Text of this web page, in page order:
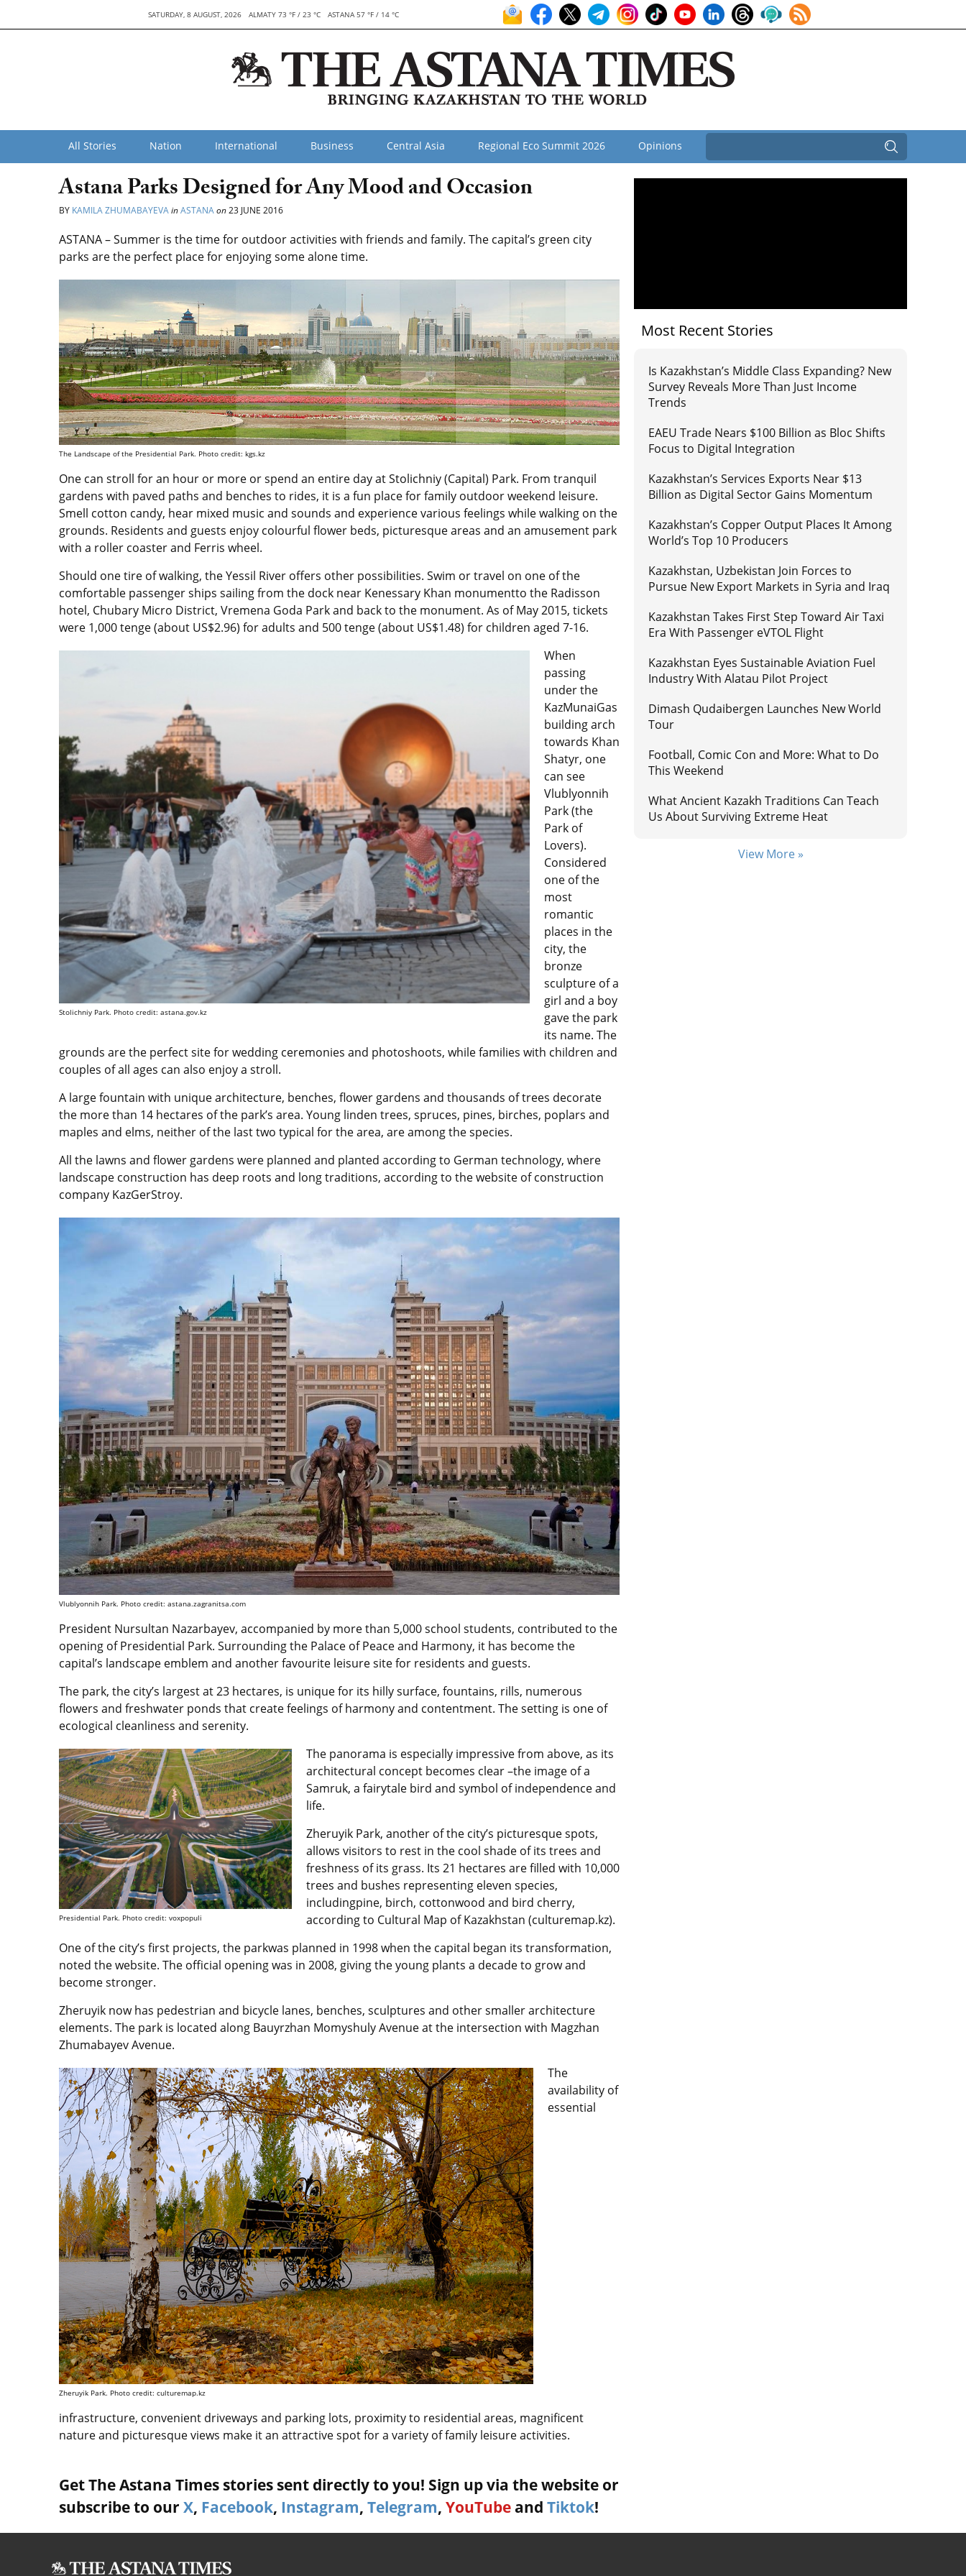
SATURDAY, 8 AUGUST, 2026 ALMATY 73 °F / 23 °C ASTANA 57 °F / 14 °C
All Stories Nation International Business Central Asia Regional Eco Summit 2026 Opinions
Astana Parks Designed for Any Mood and Occasion
BY KAMILA ZHUMABAYEVAinASTANAon23 JUNE 2016
ASTANA – Summer is the time for outdoor activities with friends and family. The capital’s green city
parks are the perfect place for enjoying some alone time.
The Landscape of the Presidential Park. Photo credit: kgs.kz
One can stroll for an hour or more or spend an entire day at Stolichniy (Capital) Park. From tranquil
gardens with paved paths and benches to rides, it is a fun place for family outdoor weekend leisure.
Smell cotton candy, hear mixed music and sounds and experience various feelings while walking on the
grounds. Residents and guests enjoy colourful flower beds, picturesque areas and an amusement park
with a roller coaster and Ferris wheel.
Should one tire of walking, the Yessil River offers other possibilities. Swim or travel on one of the
comfortable passenger ships sailing from the dock near Kenessary Khan monumentto the Radisson
hotel, Chubary Micro District, Vremena Goda Park and back to the monument. As of May 2015, tickets
were 1,000 tenge (about US$2.96) for adults and 500 tenge (about US$1.48) for children aged 7-16.
Stolichniy Park. Photo credit: astana.gov.kz
When
passing
under the
KazMunaiGas
building arch
towards Khan
Shatyr, one
can see
Vlublyonnih
Park (the
Park of
Lovers).
Considered
one of the
most
romantic
places in the
city, the
bronze
sculpture of a
girl and a boy
gave the park
its name. The
grounds are the perfect site for wedding ceremonies and photoshoots, while families with children and
couples of all ages can also enjoy a stroll.
A large fountain with unique architecture, benches, flower gardens and thousands of trees decorate
the more than 14 hectares of the park’s area. Young linden trees, spruces, pines, birches, poplars and
maples and elms, neither of the last two typical for the area, are among the species.
All the lawns and flower gardens were planned and planted according to German technology, where
landscape construction has deep roots and long traditions, according to the website of construction
company KazGerStroy.
Vlublyonnih Park. Photo credit: astana.zagranitsa.com
President Nursultan Nazarbayev, accompanied by more than 5,000 school students, contributed to the
opening of Presidential Park. Surrounding the Palace of Peace and Harmony, it has become the
capital’s landscape emblem and another favourite leisure site for residents and guests.
The park, the city’s largest at 23 hectares, is unique for its hilly surface, fountains, rills, numerous
flowers and freshwater ponds that create feelings of harmony and contentment. The setting is one of
ecological cleanliness and serenity.
Presidential Park. Photo credit: voxpopuli
The panorama is especially impressive from above, as its
architectural concept becomes clear –the image of a
Samruk, a fairytale bird and symbol of independence and
life.
Zheruyik Park, another of the city’s picturesque spots,
allows visitors to rest in the cool shade of its trees and
freshness of its grass. Its 21 hectares are filled with 10,000
trees and bushes representing eleven species,
includingpine, birch, cottonwood and bird cherry,
according to Cultural Map of Kazakhstan (culturemap.kz).
One of the city’s first projects, the parkwas planned in 1998 when the capital began its transformation,
noted the website. The official opening was in 2008, giving the young plants a decade to grow and
become stronger.
Zheruyik now has pedestrian and bicycle lanes, benches, sculptures and other smaller architecture
elements. The park is located along Bauyrzhan Momyshuly Avenue at the intersection with Magzhan
Zhumabayev Avenue.
Zheruyik Park. Photo credit: culturemap.kz
The
availability of
essential
infrastructure, convenient driveways and parking lots, proximity to residential areas, magnificent
nature and picturesque views make it an attractive spot for a variety of family leisure activities.
Get The Astana Times stories sent directly to you! Sign up via the website or
subscribe to our X, Facebook, Instagram, Telegram, YouTube and Tiktok!
Most Recent Stories
Is Kazakhstan’s Middle Class Expanding? New
Survey Reveals More Than Just Income
Trends
EAEU Trade Nears $100 Billion as Bloc Shifts
Focus to Digital Integration
Kazakhstan’s Services Exports Near $13
Billion as Digital Sector Gains Momentum
Kazakhstan’s Copper Output Places It Among
World’s Top 10 Producers
Kazakhstan, Uzbekistan Join Forces to
Pursue New Export Markets in Syria and Iraq
Kazakhstan Takes First Step Toward Air Taxi
Era With Passenger eVTOL Flight
Kazakhstan Eyes Sustainable Aviation Fuel
Industry With Alatau Pilot Project
Dimash Qudaibergen Launches New World
Tour
Football, Comic Con and More: What to Do
This Weekend
What Ancient Kazakh Traditions Can Teach
Us About Surviving Extreme Heat
View More »